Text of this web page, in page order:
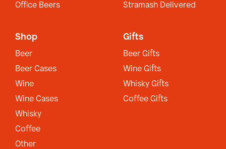
Office Beers
Stramash Delivered
Shop
Beer
Beer Cases
Wine
Wine Cases
Whisky
Coffee
Other
Gifts
Beer Gifts
Wine Gifts
Whisky Gifts
Coffee Gifts